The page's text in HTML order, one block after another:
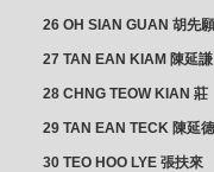
26 OH SIAN GUAN 胡先願
& YAP SUAN NEO 叶璇娘
27 TAN EAN KIAM 陳延謙
28 CHNG TEOW KIAN 莊
29 TAN EAN TECK 陳延德
30 TEO HOO LYE 張扶來